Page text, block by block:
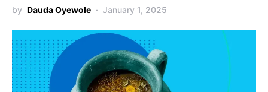
by Dauda Oyewole January 1, 2025